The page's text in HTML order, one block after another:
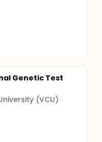
Genetic Test
(VCU)